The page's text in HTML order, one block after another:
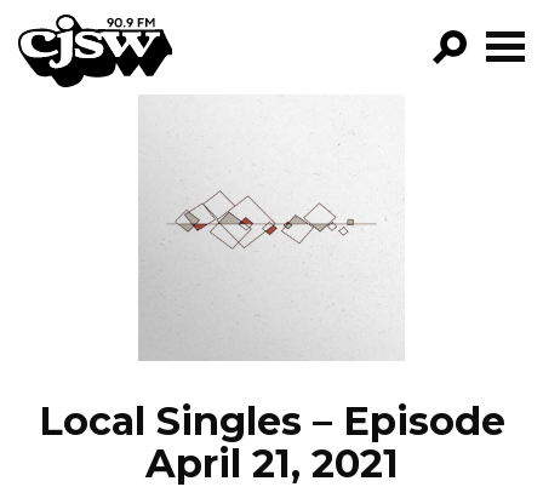
CJSW
FILTER BY:
PROGRAMS
EPISODES
NEWS
Local Singles – Episode
April 21, 2021